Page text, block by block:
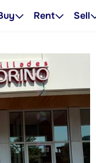
Rent Sell